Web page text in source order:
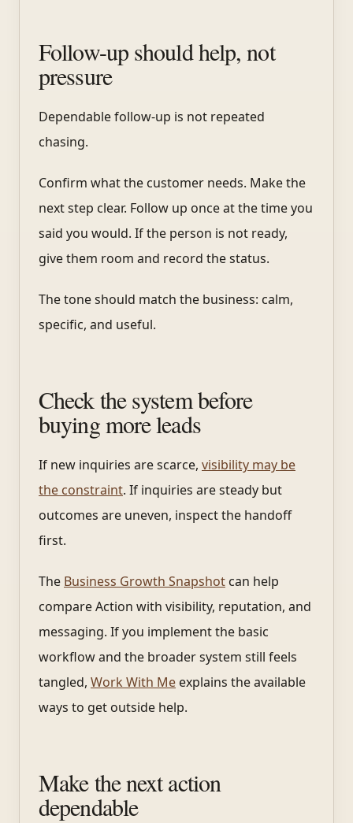
Follow-up should help, not
pressure
Dependable follow-up is not repeated
chasing.
Confirm what the customer needs. Make the
next step clear. Follow up once at the time you
said you would. If the person is not ready,
give them room and record the status.
The tone should match the business: calm,
specific, and useful.
Check the system before
buying more leads
If new inquiries are scarce, visibility may be
the constraint. If inquiries are steady but
outcomes are uneven, inspect the handoff
first.
The Business Growth Snapshot can help
compare Action with visibility, reputation, and
messaging. If you implement the basic
workflow and the broader system still feels
tangled, Work With Me explains the available
ways to get outside help.
Make the next action
dependable